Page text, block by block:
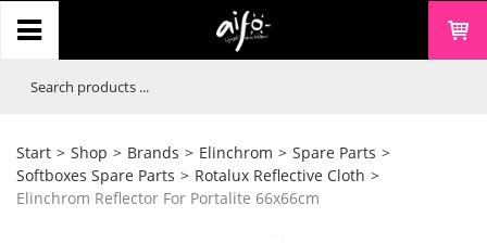
Start > Shop > Brands > Elinchrom > Spare Parts >
Softboxes Spare Parts > Rotalux Reflective Cloth >
Elinchrom Reflector For Portalite 66x66cm